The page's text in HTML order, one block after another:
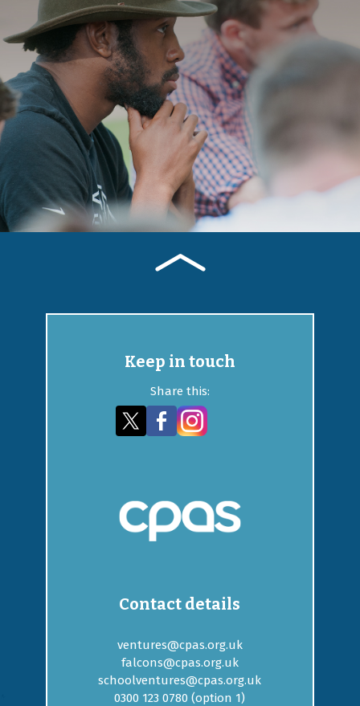
Keep in touch
Share this:
Contact details
ventures@cpas.org.uk
falcons@cpas.org.uk
schoolventures@cpas.org.uk
0300 123 0780 (option 1)